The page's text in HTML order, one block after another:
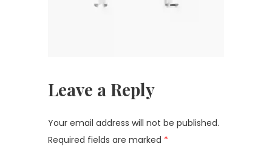
Leave a Reply
Your email address will not be published.
Required fields are marked *